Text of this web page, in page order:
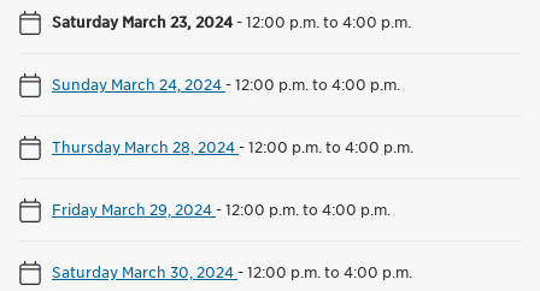
Saturday March 23, 2024-12:00 p.m. to 4:00 p.m.
Sunday March 24, 2024-12:00 p.m. to 4:00 p.m.
Thursday March 28, 2024-12:00 p.m. to 4:00 p.m.
Friday March 29, 2024-12:00 p.m. to 4:00 p.m.
Saturday March 30, 2024-12:00 p.m. to 4:00 p.m.